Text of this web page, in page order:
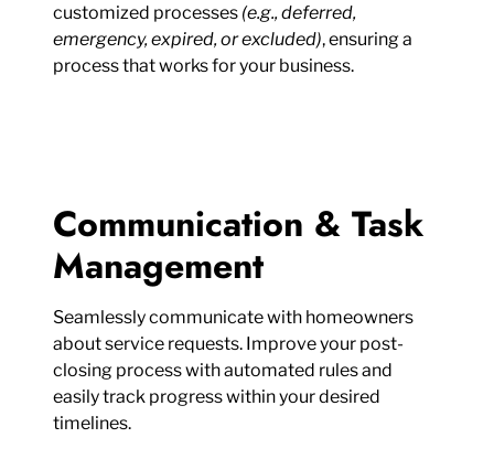
customized processes (e.g., deferred,
emergency, expired, or excluded), ensuring a
process that works for your business.
Communication & Task
Management
Seamlessly communicate with homeowners
about service requests. Improve your post-
closing process with automated rules and
easily track progress within your desired
timelines.